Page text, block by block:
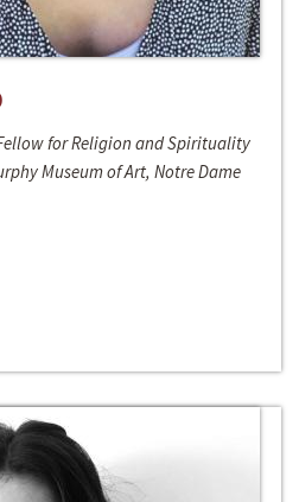
for Religion and Spirituality
Museum of Art, Notre Dame